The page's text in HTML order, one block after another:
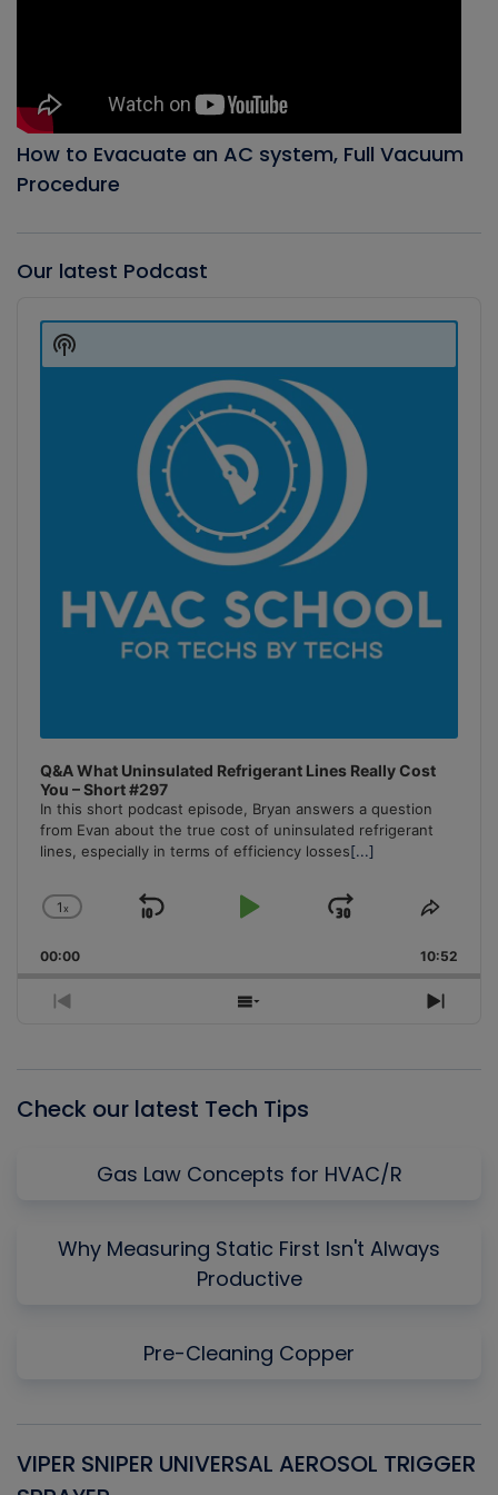
How to Evacuate an AC system, Full Vacuum
Procedure
Our latest Podcast
Player
Q&A What Uninsulated Refrigerant Lines Really Cost
You – Short #297
In this short podcast episode, Bryan answers a question
from Evan about the true cost of uninsulated refrigerant
lines, especially in terms of efficiency losses[...]
Change
Rate
1x
Skip
Play
Jump
Forward
Share
00:00 10:52
Previous
Show
Next
Show
Podcast
Check our latest Tech Tips
Gas Law Concepts for HVAC/R
Why Measuring Static First Isn't Always
Productive
Pre-Cleaning Copper
VIPER SNIPER UNIVERSAL AEROSOL TRIGGER